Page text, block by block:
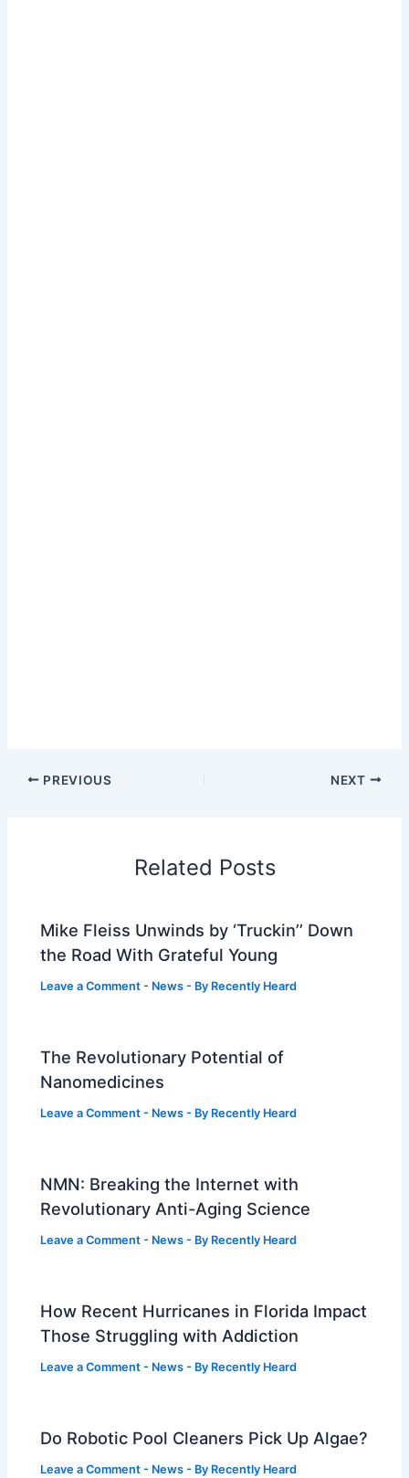
PREVIOUS NEXT
Related Posts
Mike Fleiss Unwinds by ‘Truckin’’ Down
the Road With Grateful Young
Leave a Comment - News - By Recently Heard
The Revolutionary Potential of
Nanomedicines
Leave a Comment - News - By Recently Heard
NMN: Breaking the Internet with
Revolutionary Anti-Aging Science
Leave a Comment - News - By Recently Heard
How Recent Hurricanes in Florida Impact
Those Struggling with Addiction
Leave a Comment - News - By Recently Heard
Do Robotic Pool Cleaners Pick Up Algae?
Leave a Comment - News - By Recently Heard